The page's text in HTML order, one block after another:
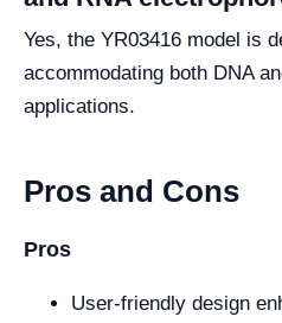
Yes, the YR03416 model is
accommodating both DNA
applications.
Pros and Cons
Pros
User-friendly design